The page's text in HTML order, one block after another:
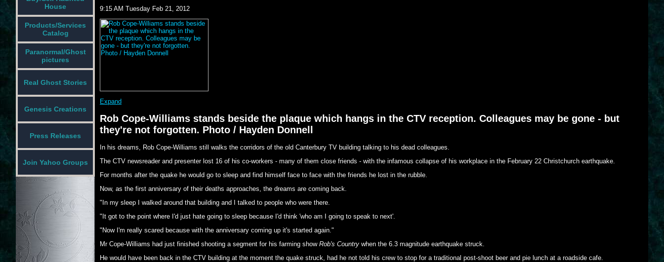
House
Products/Services
Catalog
Paranormal/Ghost
pictures
Real Ghost Stories
Genesis Creations
Press Releases
Join Yahoo Groups
9:15 AM Tuesday Feb 21, 2012
Expand
Rob Cope-Williams stands beside the plaque which hangs in the CTV reception. Colleagues may be gone - but
they're not forgotten. Photo / Hayden Donnell
In his dreams, Rob Cope-Williams still walks the corridors of the old Canterbury TV building talking to his dead colleagues.
The CTV newsreader and presenter lost 16 of his co-workers - many of them close friends - with the infamous collapse of his workplace in the February 22 Christchurch earthquake.
For months after the quake he would go to sleep and find himself face to face with the friends he lost in the rubble.
Now, as the first anniversary of their deaths approaches, the dreams are coming back.
"In my sleep I walked around that building and I talked to people who were there.
"It got to the point where I'd just hate going to sleep because I'd think 'who am I going to speak to next'.
"Now I'm really scared because with the anniversary coming up it's started again."
Mr Cope-Williams had just finished shooting a segment for his farming show Rob's Country when the 6.3 magnitude earthquake struck.
He would have been back in the CTV building at the moment the quake struck, had he not told his crew to stop for a traditional post-shoot beer and pie lunch at a roadside cafe.